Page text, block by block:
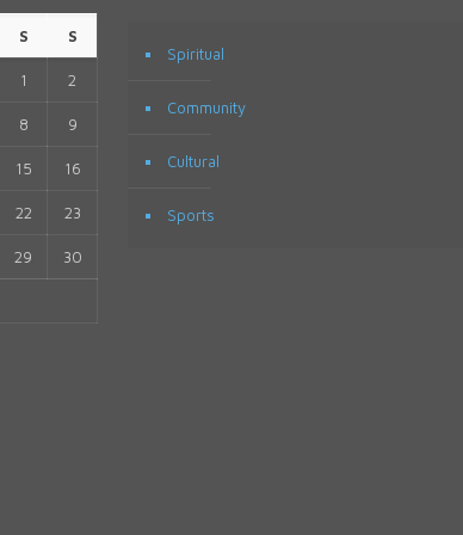
S S
1 2
8 9
15 16
22 23
29 30
Spiritual
Community
Cultural
Sports